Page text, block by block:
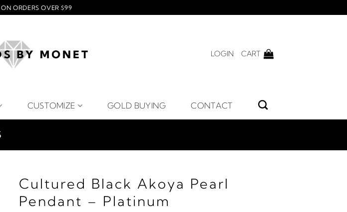
ORDERS OVER $99
LOGIN CART
CUSTOMIZE GOLD BUYING CONTACT
Cultured Black Akoya Pearl
Pendant – Platinum